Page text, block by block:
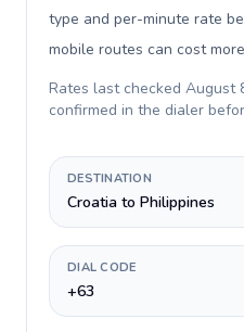
type and per-minute rate
mobile routes can cost
Rates last checked August
confirmed in the dialer
DESTINATION
Croatia to Philippines
DIAL CODE
+63